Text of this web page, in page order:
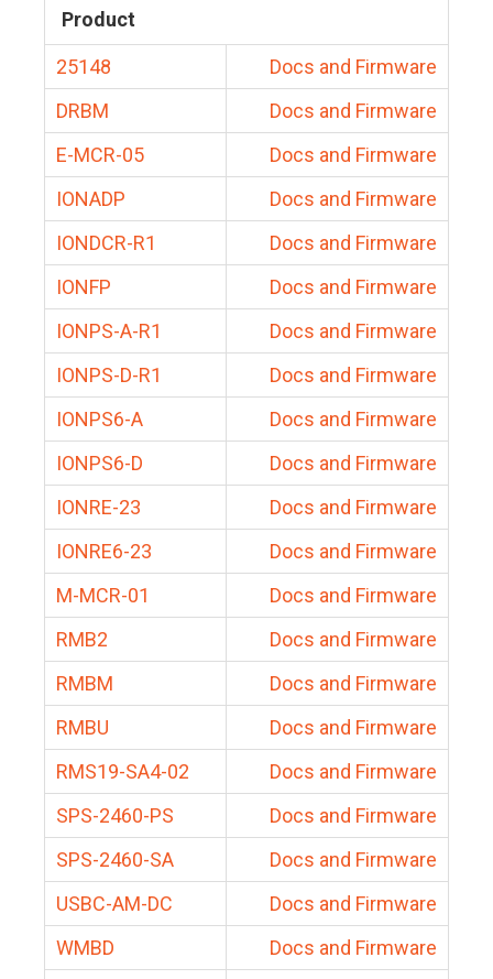
Product
25148
Docs and Firmware
DRBM
Docs and Firmware
E-MCR-05
Docs and Firmware
IONADP
Docs and Firmware
IONDCR-R1
Docs and Firmware
IONFP
Docs and Firmware
IONPS-A-R1
Docs and Firmware
IONPS-D-R1
Docs and Firmware
IONPS6-A
Docs and Firmware
IONPS6-D
Docs and Firmware
IONRE-23
Docs and Firmware
IONRE6-23
Docs and Firmware
M-MCR-01
Docs and Firmware
RMB2
Docs and Firmware
RMBM
Docs and Firmware
RMBU
Docs and Firmware
RMS19-SA4-02
Docs and Firmware
SPS-2460-PS
Docs and Firmware
SPS-2460-SA
Docs and Firmware
USBC-AM-DC
Docs and Firmware
WMBD
Docs and Firmware